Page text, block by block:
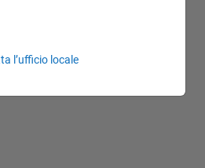
l’ufficio locale